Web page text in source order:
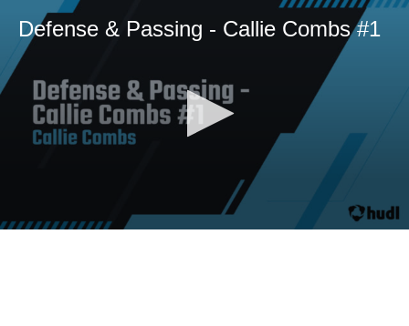
Defense & Passing - Callie Combs #1